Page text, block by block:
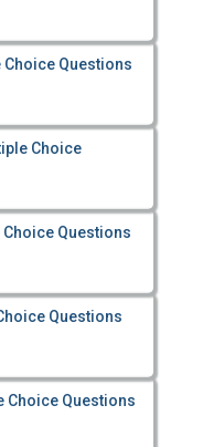
Choice Questions
Choice
Questions
Questions
Choice Questions